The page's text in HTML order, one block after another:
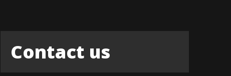
Contact us